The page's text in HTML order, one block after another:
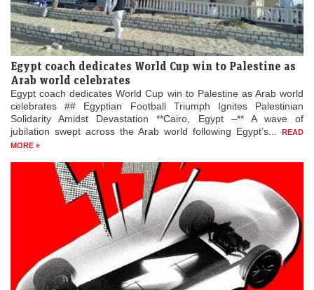
Egypt coach dedicates World Cup win to Palestine as
Arab world celebrates
Egypt coach dedicates World Cup win to Palestine as Arab world
celebrates ## Egyptian Football Triumph Ignites Palestinian
Solidarity Amidst Devastation **Cairo, Egypt –** A wave of
jubilation swept across the Arab world following Egypt’s...
READ
MORE »